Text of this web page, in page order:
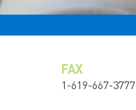
FAX
1-619-667-3777